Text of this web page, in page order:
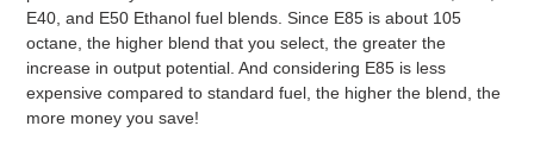
E40, and E50 Ethanol fuel blends. Since E85 is about 105
octane, the higher blend that you select, the greater the
increase in output potential. And considering E85 is less
expensive compared to standard fuel, the higher the blend, the
more money you save!